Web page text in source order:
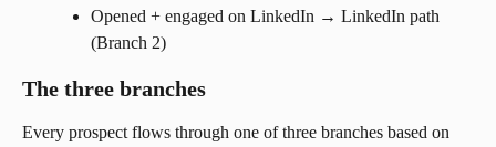
Opened + engaged on LinkedIn → LinkedIn path
(Branch 2)
The three branches
Every prospect flows through one of three branches based on